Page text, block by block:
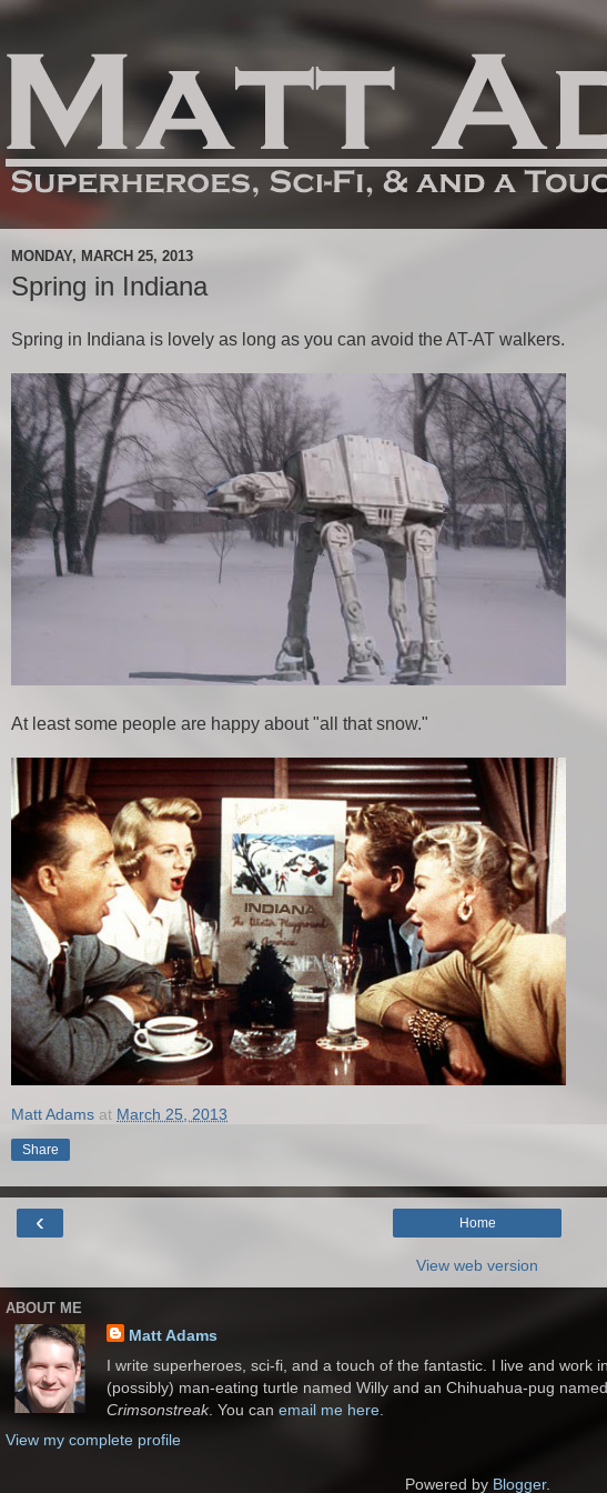
MONDAY, MARCH 25, 2013
Spring in Indiana
Spring in Indiana is lovely as long as you can avoid the AT-AT walkers.
At least some people are happy about "all that snow."
Matt Adams at March 25, 2013
Share
‹ Home
View web version
ABOUT ME
Matt Adams
I write superheroes, sci-fi, and a touch of the fantastic. I live and work
(possibly) man-eating turtle named Willy and an Chihuahua-pug
Crimsonstreak. You can email me here.
View my complete profile
Powered by Blogger.